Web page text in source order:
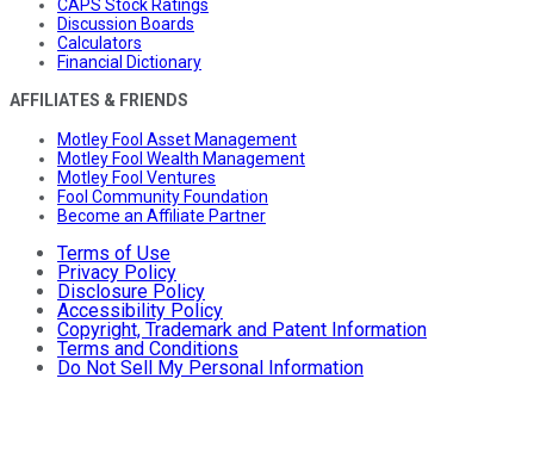
CAPS Stock Ratings
Discussion Boards
Calculators
Financial Dictionary
AFFILIATES & FRIENDS
Motley Fool Asset Management
Motley Fool Wealth Management
Motley Fool Ventures
Fool Community Foundation
Become an Affiliate Partner
Terms of Use
Privacy Policy
Disclosure Policy
Accessibility Policy
Copyright, Trademark and Patent Information
Terms and Conditions
Do Not Sell My Personal Information